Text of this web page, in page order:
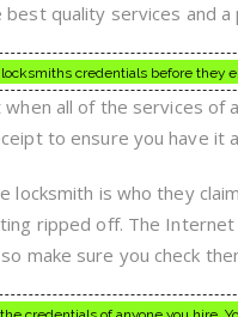
best quality services and
credentials before they
all of the services of
to ensure you have it
locksmith is who they
ripped off. The Internet
make sure you check